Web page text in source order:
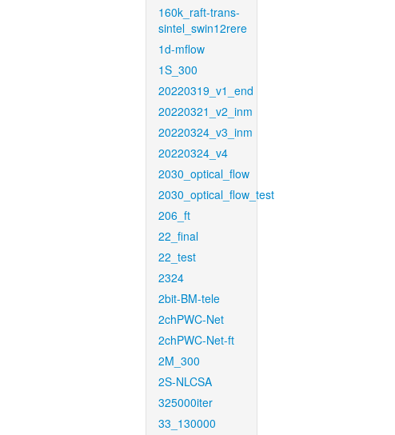
160k_raft-trans-
sintel_swin12rere
1d-mflow
1S_300
20220319_v1_end
20220321_v2_inm
20220324_v3_inm
20220324_v4
2030_optical_flow
2030_optical_flow_test
206_ft
22_final
22_test
2324
2bit-BM-tele
2chPWC-Net
2chPWC-Net-ft
2M_300
2S-NLCSA
325000iter
33_130000